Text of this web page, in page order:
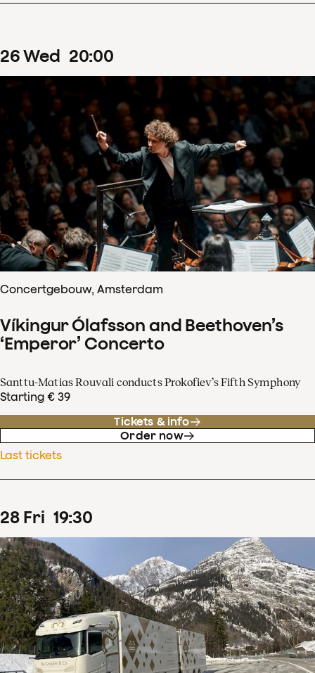
26Wed 20:00
Concertgebouw, Amsterdam
Víkingur Ólafsson and Beethoven’s
‘Emperor’ Concerto
Santtu-Matias Rouvali conducts Prokofiev’s Fifth Symphony
Starting € 39
Tickets & info
Order now
Last tickets
28 Fri 19:30